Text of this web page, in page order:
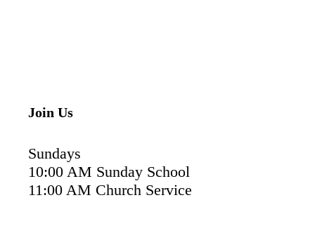
Join Us
Sundays
10:00 AM Sunday School
11:00 AM Church Service